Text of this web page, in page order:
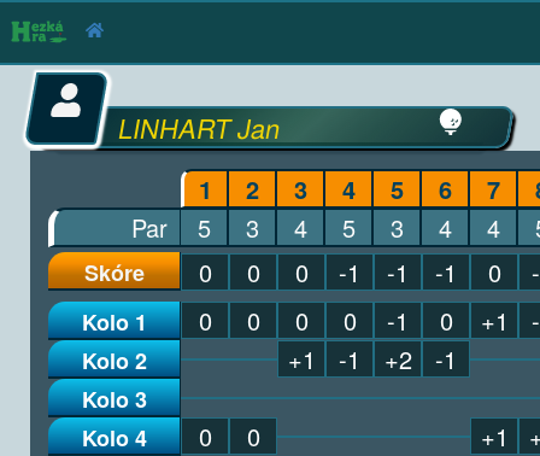
LINHART Jan
1 2 3 4 5 6 7
Par
5 3 4 5 3 4 4
Skóre 0 0 0 -1 -1 -1 0
Kolo 1 0 0 0 0 -1 0 +1
Kolo 2 +1 -1 +2 -1
Kolo 3
Kolo 4
0 0 +1